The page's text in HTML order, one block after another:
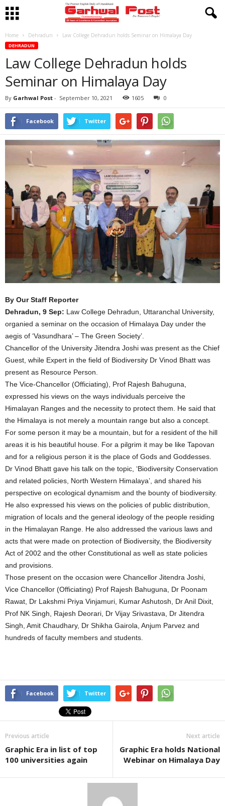
Home Dehradun Law College Dehradun holds Seminar on Himalaya Day
DEHRADUN
Law College Dehradun holds
Seminar on Himalaya Day
By Garhwal Post - September 10, 2021 1605 0
Facebook Twitter
By Our Staff Reporter
Dehradun, 9 Sep: Law College Dehradun, Uttaranchal University,
organied a seminar on the occasion of Himalaya Day under the
aegis of ‘Vasundhara’ – The Green Society’.
Chancellor of the University Jitendra Joshi was present as the Chief
Guest, while Expert in the field of Biodiversity Dr Vinod Bhatt was
present as Resource Person.
The Vice-Chancellor (Officiating), Prof Rajesh Bahuguna,
expressed his views on the ways individuals perceive the
Himalayan Ranges and the necessity to protect them. He said that
the Himalaya is not merely a mountain range but also a concept.
For some person it may be a mountain, but for a resident of the hill
areas it is his beautiful house. For a pilgrim it may be like Tapovan
and for a religious person it is the place of Gods and Goddesses.
Dr Vinod Bhatt gave his talk on the topic, ‘Biodiversity Conservation
and related policies, North Western Himalaya’, and shared his
perspective on ecological dynamism and the bounty of biodiversity.
He also expressed his views on the policies of public distribution,
migration of locals and the general ideology of the people residing
in the Himalayan Range. He also addressed the various laws and
acts that were made on protection of Biodiversity, the Biodiversity
Act of 2002 and the other Constitutional as well as state policies
and provisions.
Those present on the occasion were Chancellor Jitendra Joshi,
Vice Chancellor (Officiating) Prof Rajesh Bahuguna, Dr Poonam
Rawat, Dr Lakshmi Priya Vinjamuri, Kumar Ashutosh, Dr Anil Dixit,
Prof NK Singh, Rajesh Deorari, Dr Vijay Srivastava, Dr Jitendra
Singh, Amit Chaudhary, Dr Shikha Gairola, Anjum Parvez and
hundreds of faculty members and students.
Facebook Twitter
Previous article
Graphic Era in list of top
100 universities again
Next article
Graphic Era holds National
Webinar on Himalaya Day